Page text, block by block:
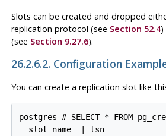
Slots can be created and dropped
replication protocol (see Section 52.4)
(see Section 9.27.6).
26.2.6.2. Configuration
You can create a replication slot like
postgres=# SELECT * FROM
  slot_name  | lsn